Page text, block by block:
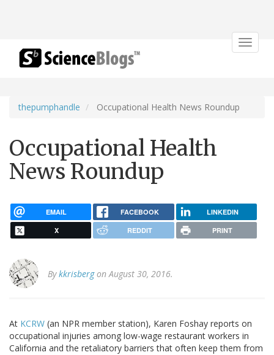
Toggle
thepumphandle Occupational Health News Roundup
Occupational Health
News Roundup
EMAIL FACEBOOK LINKEDIN
X REDDIT PRINT
Bykkrisbergon August 30, 2016.
At KCRW (an NPR member station), Karen Foshay reports on
occupational injuries among low-wage restaurant workers in
California and the retaliatory barriers that often keep them from